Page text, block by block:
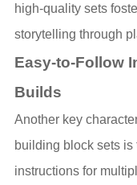
high-quality sets
storytelling through
Easy-to-Follow
Builds
Another key
building block sets
instructions for